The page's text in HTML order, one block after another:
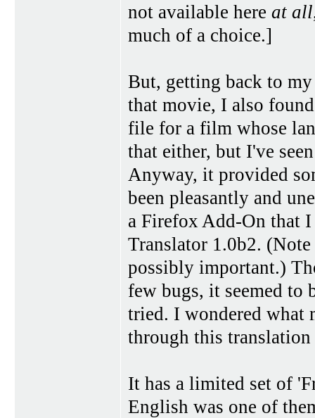
not available here at all
much of a choice.]
But, getting back to
that movie, I also
file for a film whose
that either, but I've
Anyway, it provided
been pleasantly and
a Firefox Add-On that
Translator 1.0b2.
possibly important.)
few bugs, it seemed to
tried. I wondered what
through this translation
It has a limited set of
English was one of